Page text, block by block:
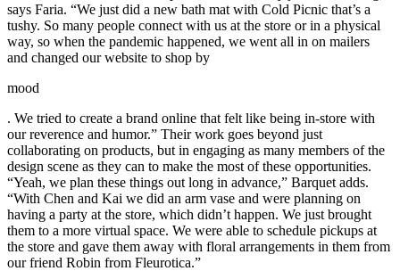
says Faria. “We just did a new bath mat with Cold Picnic that’s a
tushy. So many people connect with us at the store or in a physical
way, so when the pandemic happened, we went all in on mailers
and changed our website to shop by
mood
. We tried to create a brand online that felt like being in-store with
our reverence and humor.” Their work goes beyond just
collaborating on products, but in engaging as many members of the
design scene as they can to make the most of these opportunities.
“Yeah, we plan these things out long in advance,” Barquet adds.
“With Chen and Kai we did an arm vase and were planning on
having a party at the store, which didn’t happen. We just brought
them to a more virtual space. We were able to schedule pickups at
the store and gave them away with floral arrangements in them from
our friend Robin from Fleurotica.”